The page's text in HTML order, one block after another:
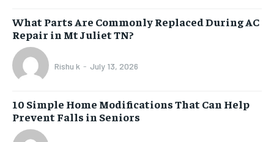
What Parts Are Commonly Replaced During AC
Repair in Mt Juliet TN?
Rishu k - July 13, 2026
10 Simple Home Modifications That Can Help
Prevent Falls in Seniors